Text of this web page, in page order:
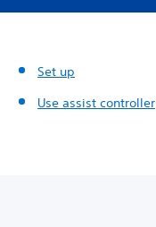
Set up
Use assist controller